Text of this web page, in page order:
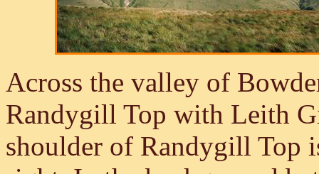
Across the valley of
Randygill Top with Leith
shoulder of Randygill Top